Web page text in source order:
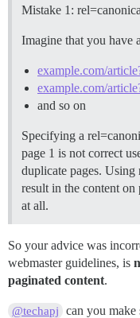
Mistake 1:
Imagine that you have
example.com/
example.com/
and so on
Specifying a
page 1 is not correct
duplicate pages.
result in the content on
at all.
So your advice was
webmaster guidelines, is
paginated content.
@techapj
can you make